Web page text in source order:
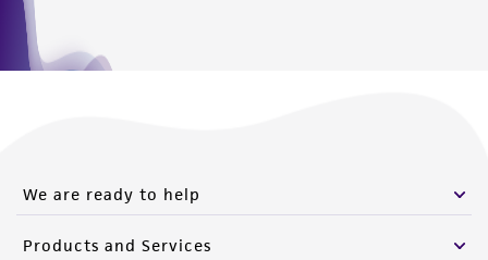
www.atcc.org.
We are ready to help
Products and Services